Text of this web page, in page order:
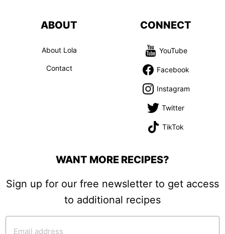
ABOUT
About Lola
Contact
CONNECT
YouTube
Facebook
Instagram
Twitter
TikTok
WANT MORE RECIPES?
Sign up for our free newsletter to get access
to additional recipes